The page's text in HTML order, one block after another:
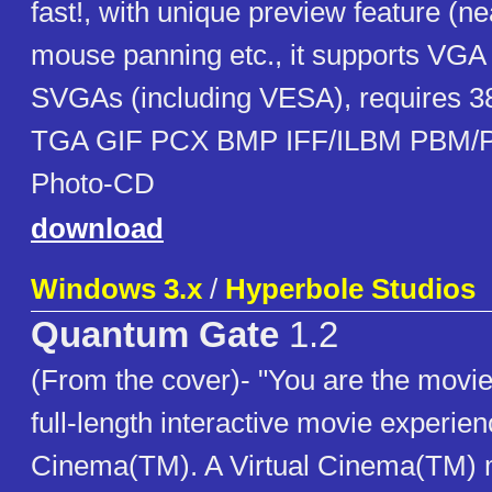
fast!, with unique preview feature
mouse panning etc., it supports
SVGAs (including VESA), requires
TGA GIF PCX BMP IFF/ILBM PBM/
Photo-CD
download
Windows 3.x / Hyperbole Studios
Quantum Gate 1.2
(From the cover)- "You are the
full-length interactive movie
Cinema(TM). A Virtual Cinema(TM)